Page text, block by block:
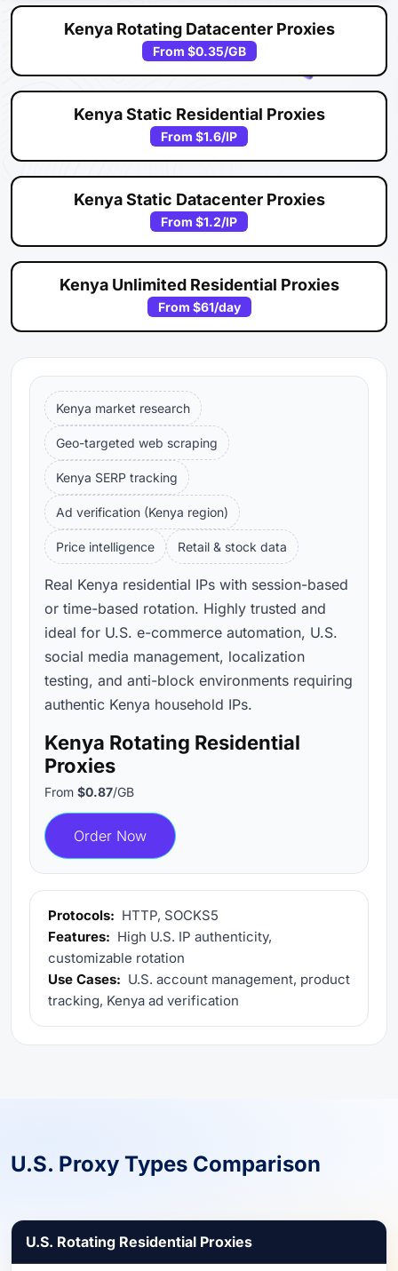
Kenya Rotating Datacenter Proxies
From $0.35/GB
Kenya Static Residential Proxies
From $1.6/IP
Kenya Static Datacenter Proxies
From $1.2/IP
Kenya Unlimited Residential Proxies
From $61/day
Kenya market research
Geo-targeted web scraping
Kenya SERP tracking
Ad verification (Kenya region)
Price intelligence Retail & stock data
Real Kenya residential IPs with session-based
or time-based rotation. Highly trusted and
ideal for U.S. e-commerce automation, U.S.
social media management, localization
testing, and anti-block environments requiring
authentic Kenya household IPs.
Kenya Rotating Residential
Proxies
From $0.87/GB
Order Now
Protocols: HTTP, SOCKS5
Features: High U.S. IP authenticity,
customizable rotation
Use Cases: U.S. account management, product
tracking, Kenya ad verification
U.S. Proxy Types Comparison
U.S. Rotating Residential Proxies